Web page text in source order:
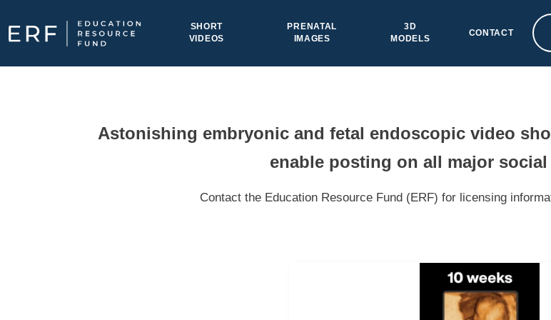
Main Navigation
SHORT
VIDEOS
PRENATAL
IMAGES
3D
MODELS
CONTACT
Astonishing embryonic and fetal endoscopic video
enable posting on all major
Contact the Education Resource Fund (ERF) for licensing